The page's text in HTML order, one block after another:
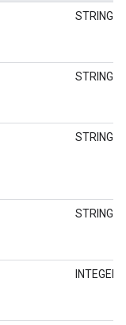
STRING
STRING
STRING
STRING
INTEGER